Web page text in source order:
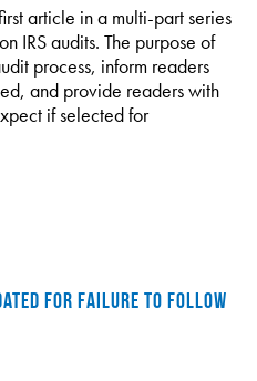
article in a multi-part series
IRS audits. The purpose of
process, inform readers
and provide readers with
if selected for
FOR FAILURE TO FOLLOW